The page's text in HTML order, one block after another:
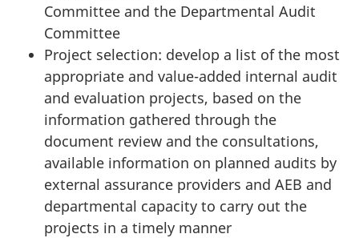
Committee and the Departmental Audit
Committee
Project selection: develop a list of the most
appropriate and value-added internal audit
and evaluation projects, based on the
information gathered through the
document review and the consultations,
available information on planned audits by
external assurance providers and AEB and
departmental capacity to carry out the
projects in a timely manner